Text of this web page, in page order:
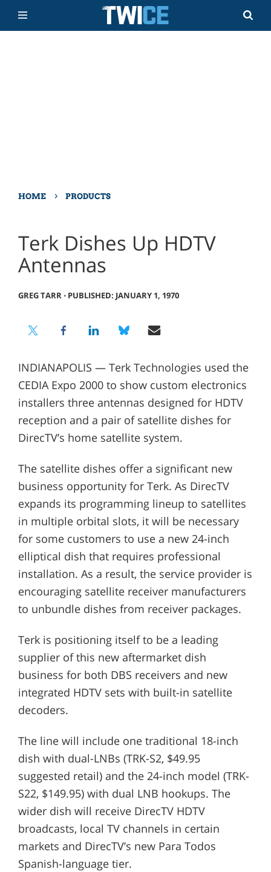
HOME › PRODUCTS
Terk Dishes Up HDTV
Antennas
GREG TARR⋅ PUBLISHED: JANUARY 1, 1970
INDIANAPOLIS — Terk Technologies used the
CEDIA Expo 2000 to show custom electronics
installers three antennas designed for HDTV
reception and a pair of satellite dishes for
DirecTV’s home satellite system.
The satellite dishes offer a significant new
business opportunity for Terk. As DirecTV
expands its programming lineup to satellites
in multiple orbital slots, it will be necessary
for some customers to use a new 24-inch
elliptical dish that requires professional
installation. As a result, the service provider is
encouraging satellite receiver manufacturers
to unbundle dishes from receiver packages.
Terk is positioning itself to be a leading
supplier of this new aftermarket dish
business for both DBS receivers and new
integrated HDTV sets with built-in satellite
decoders.
The line will include one traditional 18-inch
dish with dual-LNBs (TRK-S2, $49.95
suggested retail) and the 24-inch model (TRK-
S22, $149.95) with dual LNB hookups. The
wider dish will receive DirecTV HDTV
broadcasts, local TV channels in certain
markets and DirecTV’s new Para Todos
Spanish-language tier.